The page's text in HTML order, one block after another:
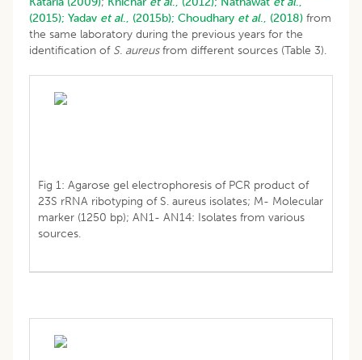
(2015); Yadav et al., (2015b); Choudhary et al., (2018) from
the same laboratory during the previous years for the
identification of S. aureusfrom different sources (Table 3).
Fig 1: Agarose gel electrophoresis of PCR product of
23S rRNA ribotyping of S. aureus isolates; M- Molecular
marker (1250 bp); AN1- AN14: Isolates from various
sources.